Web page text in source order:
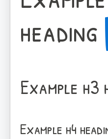
heading
Example h3
Example h4